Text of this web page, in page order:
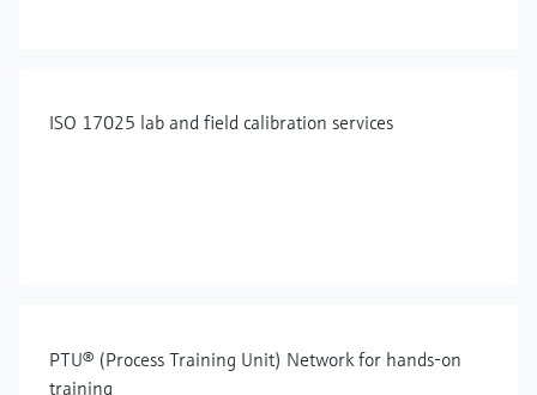
ISO 17025 lab and field calibration services
PTU® (Process Training Unit) Network for hands-on
training